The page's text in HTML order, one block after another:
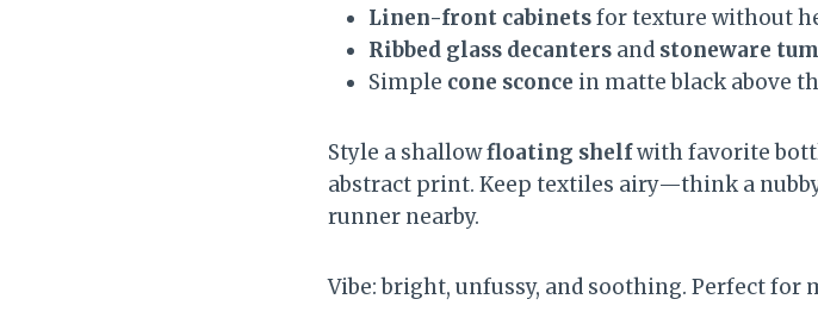
Linen-front cabinetsfor texture without
Ribbed glass decanters and stoneware
Simple cone sconce in matte black above
Style a shallowfloating shelfwith favorite
abstract print. Keep textiles airy—think a
runner nearby.
Vibe: bright, unfussy, and soothing. Perfect